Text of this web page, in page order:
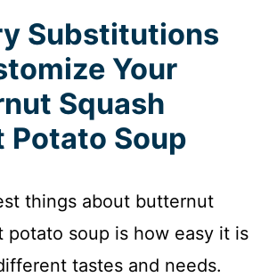
Substitutions
Your
Squash
Potato Soup
things about butternut
potato soup is how easy it is
tastes and needs.